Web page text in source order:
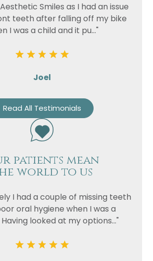
Smiles as I had an issue
teeth after falling off my bike
I was a child and it pu..."
Joel
Read All Testimonials
patients mean
world to us
I had a couple of missing teeth
oral hygiene when I was a
looked at my options..."